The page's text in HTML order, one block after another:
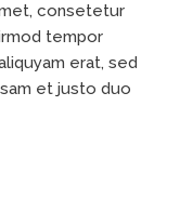
consetetur
tempor
erat, sed
et justo duo